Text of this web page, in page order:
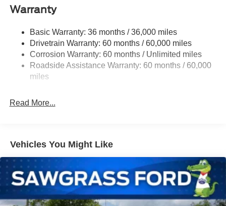
Class V Towing Equipment -inc: Hitch, Brake
Controller and Trailer Sway Control
4613# Maximum Payload
HD Gas-Pressurized Shock Absorbers
Front Anti-Roll Bar
Firm Suspension
34 Gal. Fuel Tank
Solid Axle Rear Suspension w/Leaf Springs
4-Wheel Disc Brakes w/4-Wheel ABS, Front And Rear
Vented Discs, Brake Assist, Hill Hold Control and
Electric Parking Brake
Warranty
Basic Warranty: 36 months / 36,000 miles
Drivetrain Warranty: 60 months / 60,000 miles
Corrosion Warranty: 60 months / Unlimited miles
Roadside Assistance Warranty: 60 months / 60,000
miles
Read More...
Vehicles You Might Like